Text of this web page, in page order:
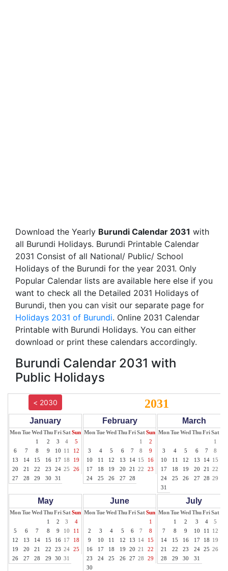
Download the Yearly Burundi Calendar 2031 with
all Burundi Holidays. Burundi Printable Calendar
2031 Consist of all National/ Public/ School
Holidays of the Burundi for the year 2031. Only
Popular Calendar lists are available here else if you
want to check all the Detailed 2031 Holidays of
Burundi, then you can visit our separate page for
Holidays 2031 of Burundi. Online 2031 Calendar
Printable with Burundi Holidays. You can either
download or print these calendars accordingly.
Burundi Calendar 2031 with
Public Holidays
< 2030 2031
January
MonTueWed ThuFriSatSun
1
2 3 4
5
6
7 8 9 10 11
12
13
14 15 16 17 18
19
20
21 22 23 24 25
26
27
28 29 30 31
February
MonTueWed ThuFriSatSun
1
2
3
4 5 6 7 8
9
10
11 12 13 14 15
16
17
18 19 20 21 22
23
24
25 26 27 28
March
MonTueWed ThuFriSat
1
3
4 5 6 7 8
10
11 12 13 14 15
17
18 19 20 21 22
24
25 26 27 28 29
31
May
MonTueWed ThuFriSatSun
1
2 3
4
5
6 7 8 9 10
11
12
13 14 15 16 17
18
19
20 21 22 23 24
25
26
27 28 29 30 31
June
MonTueWed ThuFriSatSun
1
2
3 4 5 6 7
8
9
10 11 12 13 14
15
16
17 18 19 20 21
22
23
24 25 26 27 28
29
30
July
MonTueWed ThuFriSat
1
2 3 4 5
7
8 9 10 11 12
14
15 16 17 18 19
21
22 23 24 25 26
28
29 30 31